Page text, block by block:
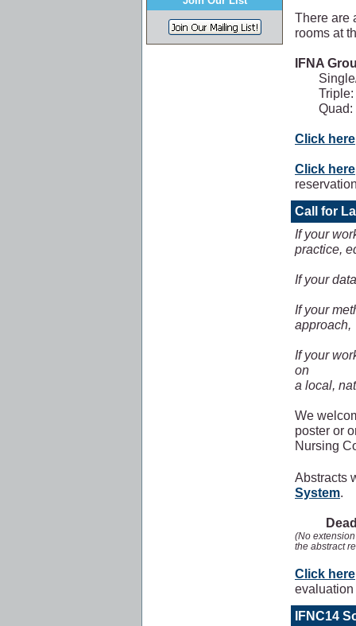
There are
rooms at
IFNA
Quad:
Click here
Click here
Call for
If your
practice,
If your
If your
approach,
If your
on
a local,
We
poster or
Nursing
Abstracts
System.
(No
the abstract
Click here
IFNC14